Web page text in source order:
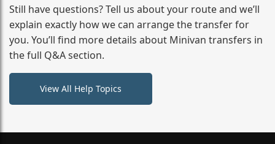
from your initial enquiry until you reach your final
destination
Still have questions? Tell us about your route and we’ll
explain exactly how we can arrange the transfer for
you. You’ll find more details about Minivan transfers in
the full Q&A section.
View All Help Topics